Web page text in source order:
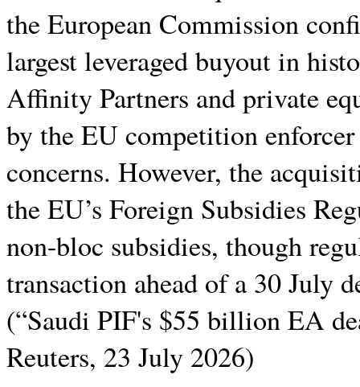
the European Commission
largest leveraged buyout in
Affinity Partners and private
by the EU competition
concerns. However, the
the EU’s Foreign Subsidies
non-bloc subsidies, though
transaction ahead of a 30 July
(“Saudi PIF's $55 billion EA
Reuters, 23 July 2026)